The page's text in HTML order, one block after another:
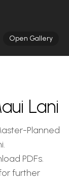
Open Gallery
Lani
Planned
PDFs.
further